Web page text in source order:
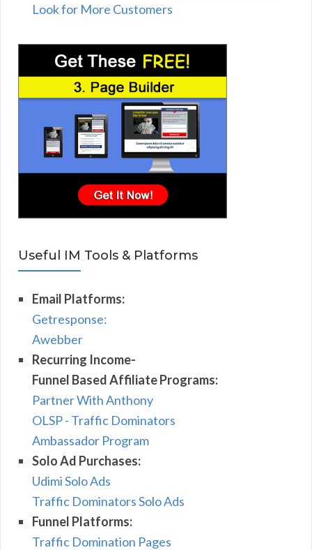
Look for More Customers
Useful IM Tools & Platforms
Email Platforms:
Getresponse:
Awebber
Recurring Income-
Funnel Based Affiliate Programs:
Partner With Anthony
OLSP - Traffic Dominators
Ambassador Program
Solo Ad Purchases:
Udimi Solo Ads
Traffic Dominators Solo Ads
Funnel Platforms:
Traffic Domination Pages